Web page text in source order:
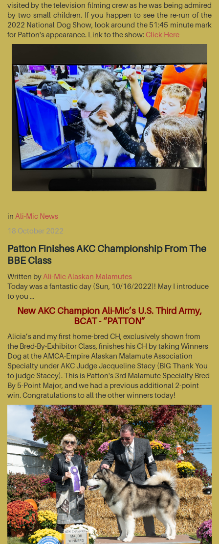
visited by the television filming crew as he was being admired
by two small children. If you happen to see the re-run of the
2022 National Dog Show, look around the 51:45 minute mark
for Patton's appearance. Link to the show:Click Here
in Ali-Mic News
18 October 2022
Patton Finishes AKC Championship From The
BBE Class
Written by Ali-Mic Alaskan Malamutes
Today was a fantastic day (Sun, 10/16/2022)! May I introduce
to you …
New AKC Champion Ali-Mic’s U.S. Third Army,
BCAT - “PATTON”
Alicia’s and my first home-bred CH, exclusively shown from
the Bred-By-Exhibitor Class, finishes his CH by taking Winners
Dog at the AMCA-Empire Alaskan Malamute Association
Specialty under AKC Judge Jacqueline Stacy (BIG Thank You
to judge Stacey). This is Patton's 3rd Malamute Specialty Bred-
By 5-Point Major, and we had a previous additional 2-point
win. Congratulations to all the other winners today!